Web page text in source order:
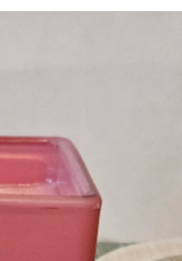
Apricot Wax - Vegan